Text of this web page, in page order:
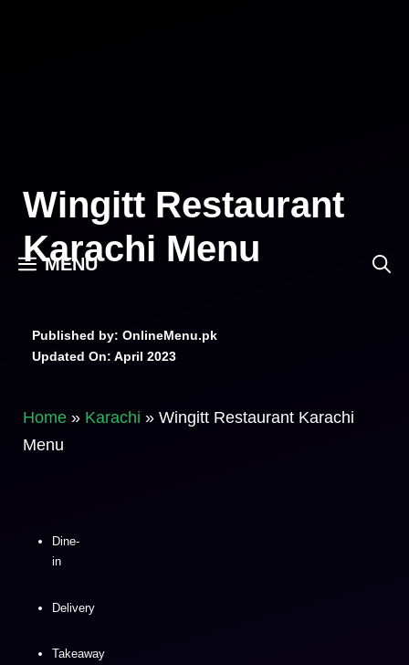
MENU
Wingitt Restaurant
Karachi Menu
Published by: OnlineMenu.pk
Updated On: April 2023
Home » Karachi » Wingitt Restaurant Karachi
Menu
Dine-
in
Delivery
Takeaway